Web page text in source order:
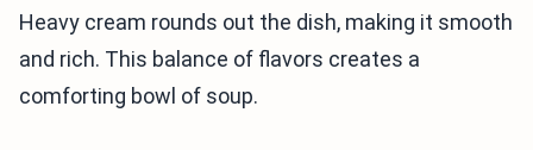
Heavy cream rounds out the dish, making it smooth
and rich. This balance of flavors creates a
comforting bowl of soup.